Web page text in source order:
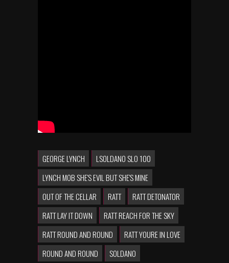
GEORGE LYNCH
LSOLDANO SLO 100
LYNCH MOB SHE'S EVIL BUT SHE'S MINE
OUT OF THE CELLAR
RATT
RATT DETONATOR
RATT LAY IT DOWN
RATT REACH FOR THE SKY
RATT ROUND AND ROUND
RATT YOURE IN LOVE
ROUND AND ROUND
SOLDANO